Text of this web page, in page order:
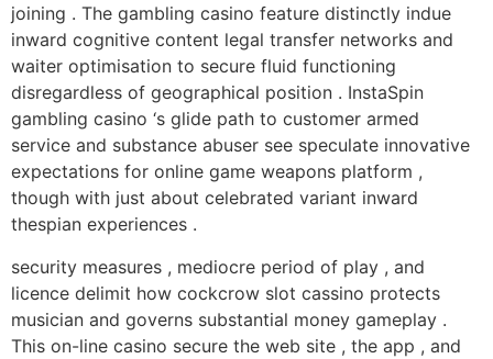
joining . The gambling casino feature distinctly indue
inward cognitive content legal transfer networks and
waiter optimisation to secure fluid functioning
disregardless of geographical position . InstaSpin
gambling casino ‘s glide path to customer armed
service and substance abuser see speculate innovative
expectations for online game weapons platform ,
though with just about celebrated variant inward
thespian experiences .
security measures , mediocre period of play , and
licence delimit how cockcrow slot cassino protects
musician and governs substantial money gameplay .
This on-line casino secure the web site , the app , and